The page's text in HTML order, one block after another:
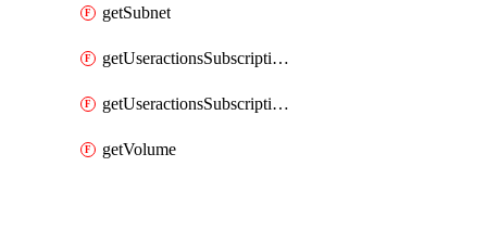
getSubnet
getUseractionsSubscriptionAmqp
getUseractionsSubscriptionLog
getVolume